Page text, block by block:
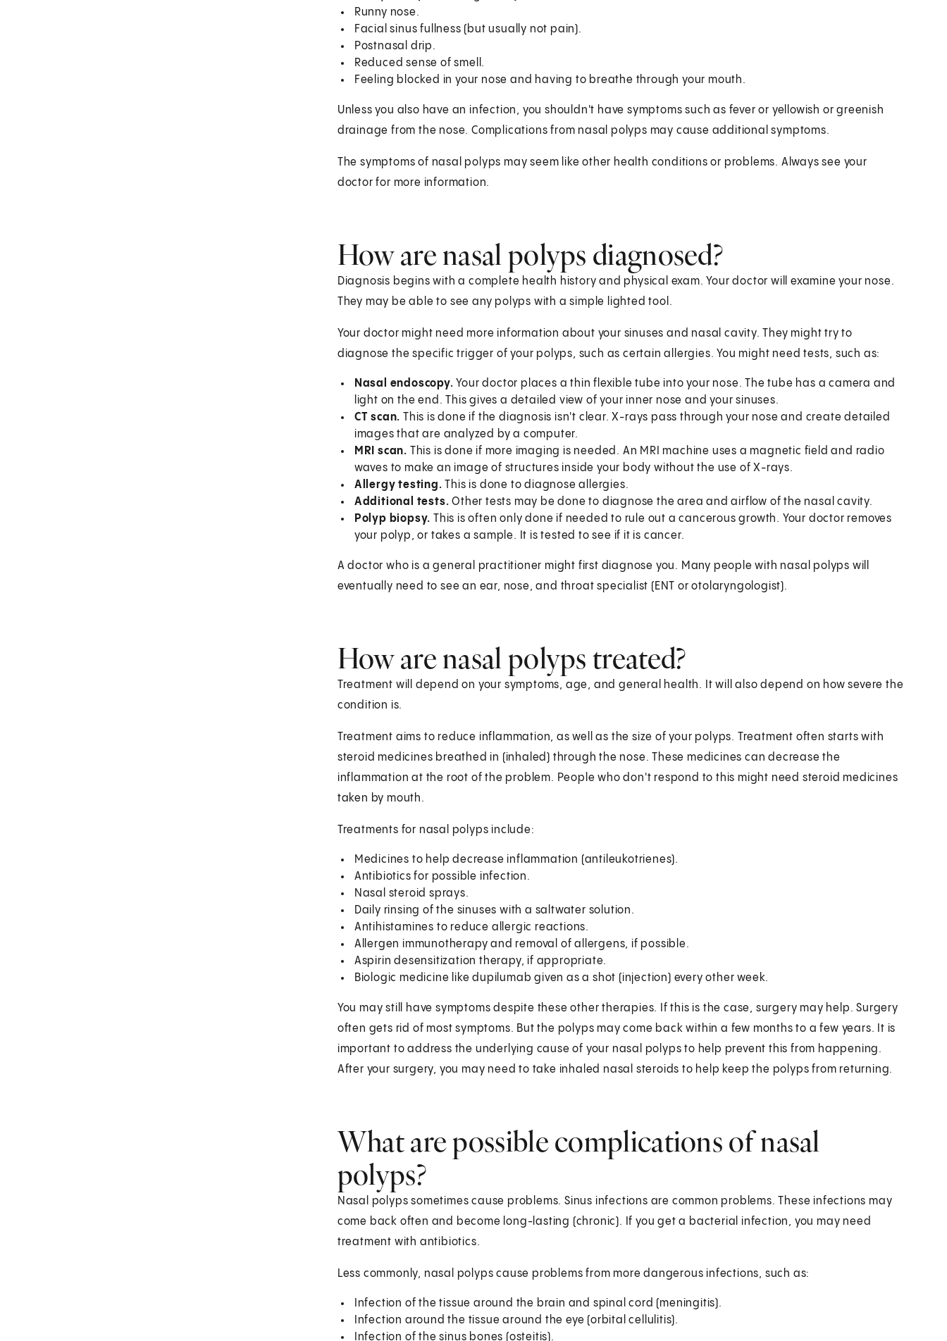
Runny nose.
Facial sinus fullness (but usually not pain).
Postnasal drip.
Reduced sense of smell.
Feeling blocked in your nose and having to breathe through your mouth.
Unless you also have an infection, you shouldn't have symptoms such as fever or yellowish or greenish
drainage from the nose. Complications from nasal polyps may cause additional symptoms.
The symptoms of nasal polyps may seem like other health conditions or problems. Always see your
doctor for more information.
How are nasal polyps diagnosed?
Diagnosis begins with a complete health history and physical exam. Your doctor will examine your nose.
They may be able to see any polyps with a simple lighted tool.
Your doctor might need more information about your sinuses and nasal cavity. They might try to
diagnose the specific trigger of your polyps, such as certain allergies. You might need tests, such as:
Nasal endoscopy. Your doctor places a thin flexible tube into your nose. The tube has a camera and
light on the end. This gives a detailed view of your inner nose and your sinuses.
CT scan. This is done if the diagnosis isn't clear. X-rays pass through your nose and create detailed
images that are analyzed by a computer.
MRI scan. This is done if more imaging is needed. An MRI machine uses a magnetic field and radio
waves to make an image of structures inside your body without the use of X-rays.
Allergy testing. This is done to diagnose allergies.
Additional tests. Other tests may be done to diagnose the area and airflow of the nasal cavity.
Polyp biopsy. This is often only done if needed to rule out a cancerous growth. Your doctor removes
your polyp, or takes a sample. It is tested to see if it is cancer.
A doctor who is a general practitioner might first diagnose you. Many people with nasal polyps will
eventually need to see an ear, nose, and throat specialist (ENT or otolaryngologist).
How are nasal polyps treated?
Treatment will depend on your symptoms, age, and general health. It will also depend on how severe the
condition is.
Treatment aims to reduce inflammation, as well as the size of your polyps. Treatment often starts with
steroid medicines breathed in (inhaled) through the nose. These medicines can decrease the
inflammation at the root of the problem. People who don't respond to this might need steroid medicines
taken by mouth.
Treatments for nasal polyps include:
Medicines to help decrease inflammation (antileukotrienes).
Antibiotics for possible infection.
Nasal steroid sprays.
Daily rinsing of the sinuses with a saltwater solution.
Antihistamines to reduce allergic reactions.
Allergen immunotherapy and removal of allergens, if possible.
Aspirin desensitization therapy, if appropriate.
Biologic medicine like dupilumab given as a shot (injection) every other week.
You may still have symptoms despite these other therapies. If this is the case, surgery may help. Surgery
often gets rid of most symptoms. But the polyps may come back within a few months to a few years. It is
important to address the underlying cause of your nasal polyps to help prevent this from happening.
After your surgery, you may need to take inhaled nasal steroids to help keep the polyps from returning.
What are possible complications of nasal
polyps?
Nasal polyps sometimes cause problems. Sinus infections are common problems. These infections may
come back often and become long-lasting (chronic). If you get a bacterial infection, you may need
treatment with antibiotics.
Less commonly, nasal polyps cause problems from more dangerous infections, such as:
Infection of the tissue around the brain and spinal cord (meningitis).
Infection around the tissue around the eye (orbital cellulitis).
Infection of the sinus bones (osteitis).